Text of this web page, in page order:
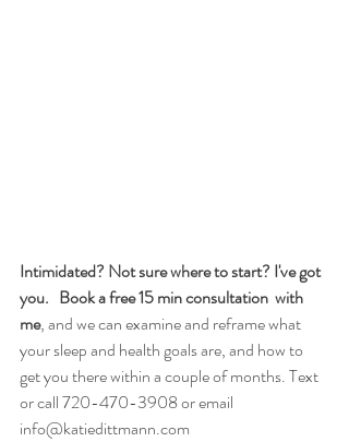
Intimidated? Not sure where to start? I've got
you.
  Book a free 15 min consultation  with
me, and we can examine and reframe what
your sleep and health goals are, and how to
get you there within a couple of months. Text
or call 720-470-3908 or email
info@katiedittmann.com